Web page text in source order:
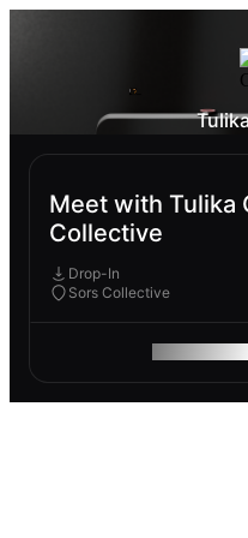
Meet with Tulika
Collective
Drop-In
Sors Collective